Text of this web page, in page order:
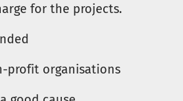
for the projects.
profit organisations